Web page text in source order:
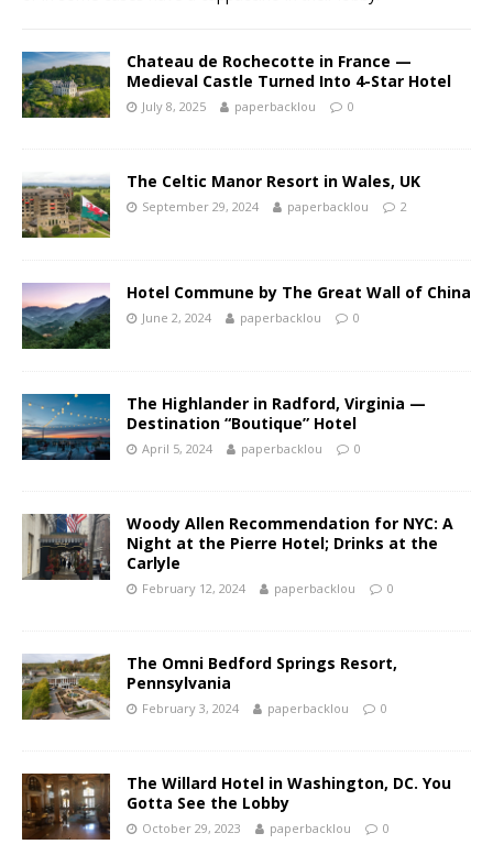
Chateau de Rochecotte in France —
Medieval Castle Turned Into 4-Star Hotel
July 8, 2025 paperbacklou 0
The Celtic Manor Resort in Wales, UK
September 29, 2024 paperbacklou 2
Hotel Commune by The Great Wall of China
June 2, 2024 paperbacklou 0
The Highlander in Radford, Virginia —
Destination “Boutique” Hotel
April 5, 2024 paperbacklou 0
Woody Allen Recommendation for NYC: A
Night at the Pierre Hotel; Drinks at the
Carlyle
February 12, 2024 paperbacklou 0
The Omni Bedford Springs Resort,
Pennsylvania
February 3, 2024 paperbacklou 0
The Willard Hotel in Washington, DC. You
Gotta See the Lobby
October 29, 2023 paperbacklou 0